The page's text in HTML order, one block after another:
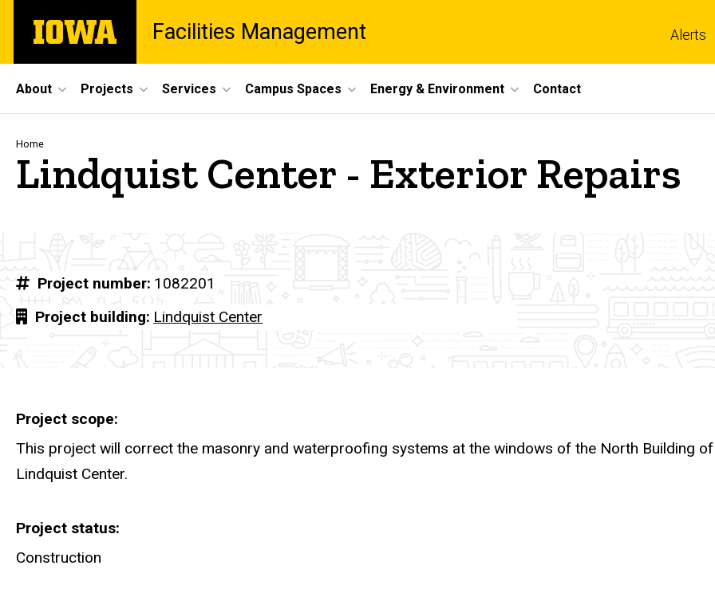
main
The
University
Facilities Management Alerts
Site
Main
Navigation
About Projects Services Campus Spaces Energy & Environment Contact
Breadcrumb
Home
Lindquist Center - Exterior Repairs
Project number 1082201
Project building Lindquist Center
Project scope
This project will correct the masonry and waterproofing systems at the windows of the North Building
Lindquist Center.
Project status
Construction